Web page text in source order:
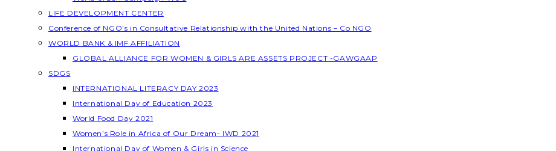
LIFE DEVELOPMENT CENTER
Conference of NGO’s in Consultative Relationship with the United Nations – Co NGO
WORLD BANK & IMF AFFILIATION
GLOBAL ALLIANCE FOR WOMEN & GIRLS ARE ASSETS PROJECT -GAWGAAP
SDGS
INTERNATIONAL LITERACY DAY 2023
International Day of Education 2023
World Food Day 2021
Women’s Role in Africa of Our Dream- IWD 2021
International Day of Women & Girls in Science